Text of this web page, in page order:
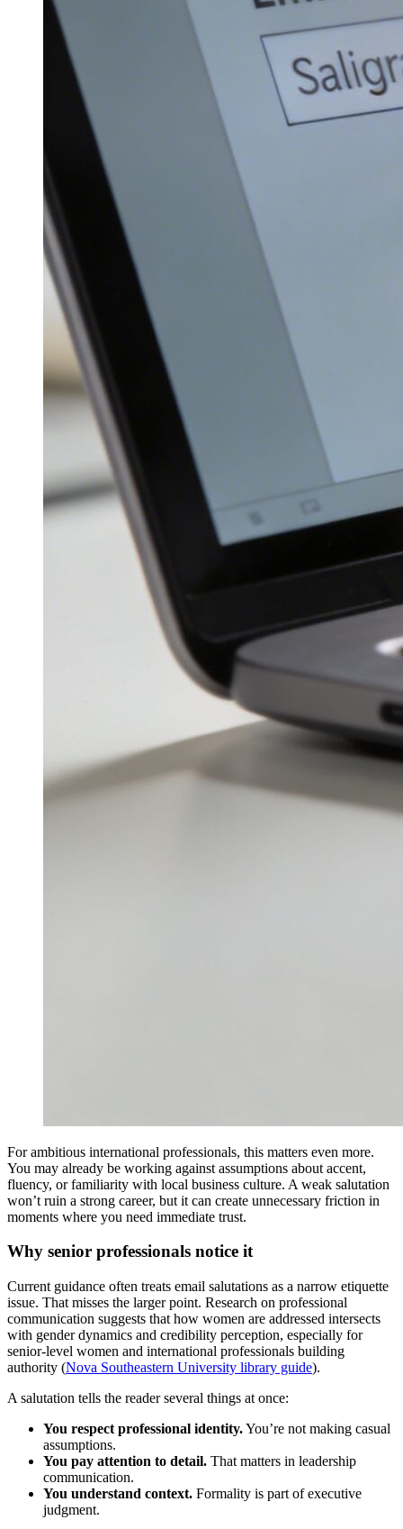
For ambitious international professionals, this matters even more.
You may already be working against assumptions about accent,
fluency, or familiarity with local business culture. A weak salutation
won’t ruin a strong career, but it can create unnecessary friction in
moments where you need immediate trust.
Why senior professionals notice it
Current guidance often treats email salutations as a narrow etiquette
issue. That misses the larger point. Research on professional
communication suggests that how women are addressed intersects
with gender dynamics and credibility perception, especially for
senior-level women and international professionals building
authority (Nova Southeastern University library guide).
A salutation tells the reader several things at once:
You respect professional identity.You’re not making casual
assumptions.
You pay attention to detail. That matters in leadership
communication.
You understand context. Formality is part of executive
judgment.